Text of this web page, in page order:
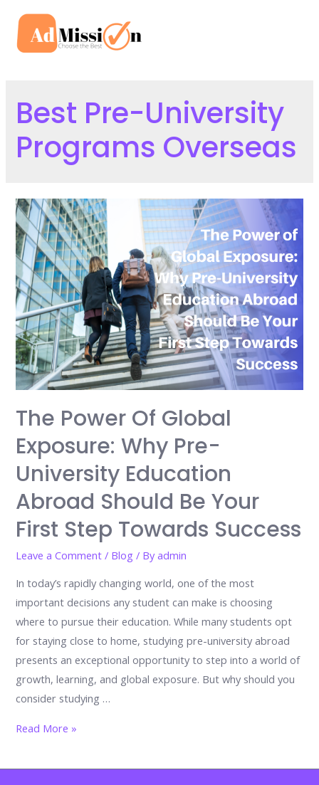
content
Best Pre-University
Programs Overseas
The Power Of Global
Exposure: Why Pre-
University Education
Abroad Should Be Your
First Step Towards Success
Leave a Comment / Blog / Byadmin
In today’s rapidly changing world, one of the most
important decisions any student can make is choosing
where to pursue their education. While many students opt
for staying close to home, studying pre-university abroad
presents an exceptional opportunity to step into a world of
growth, learning, and global exposure. But why should you
consider studying …
The
of
Read More »